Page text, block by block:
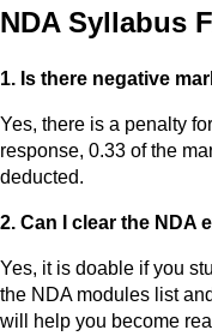
NDA Syllabus
1. Is there negative
Yes, there is a penalty
response, 0.33 of the
deducted.
2. Can I clear the NDA
Yes, it is doable if you
the NDA modules list
will help you become